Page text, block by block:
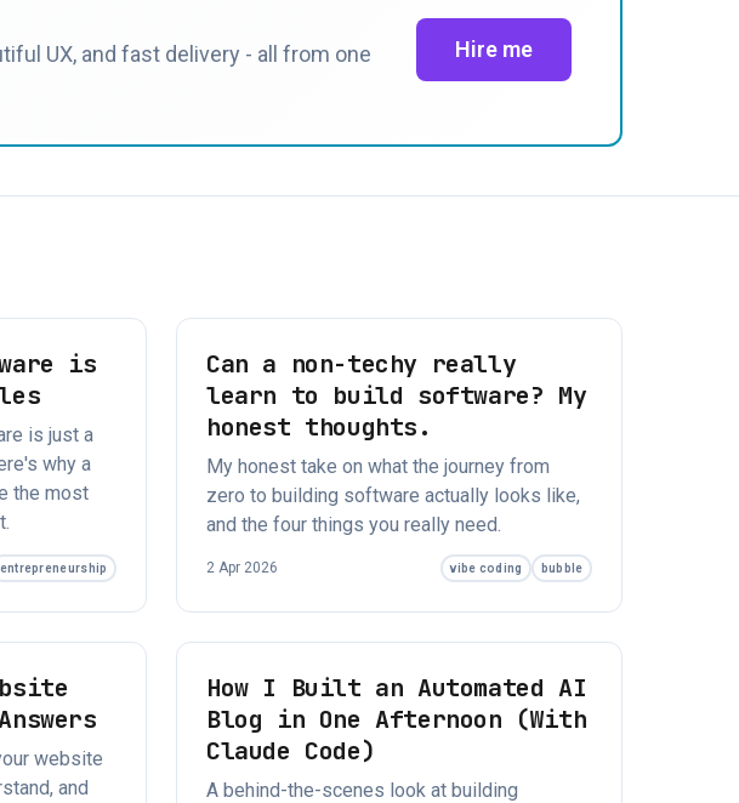
UX, and fast delivery - all from one
Hire me
is
is just a
why a
the most
entrepreneurship
Can a non-techy really
learn to build software? My
honest thoughts.
My honest take on what the journey from
zero to building software actually looks like,
and the four things you really need.
2 Apr 2026 vibe coding bubble
website
and
How I Built an Automated AI
Blog in One Afternoon (With
Claude Code)
A behind-the-scenes look at building